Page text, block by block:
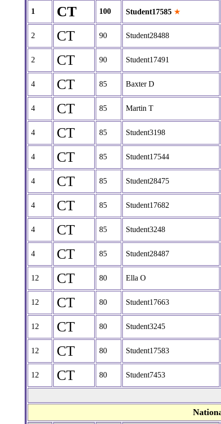
1 CT 100 Student17585 ★
2 CT 90 Student28488
2 CT 90 Student17491
4 CT 85 Baxter D
4 CT 85 Martin T
4 CT 85 Student3198
4 CT 85 Student17544
4 CT 85 Student28475
4 CT 85 Student17682
4 CT 85 Student3248
4 CT 85 Student28487
12 CT 80 Ella O
12 CT 80 Student17663
12 CT 80 Student3245
12 CT 80 Student17583
12 CT 80 Student7453